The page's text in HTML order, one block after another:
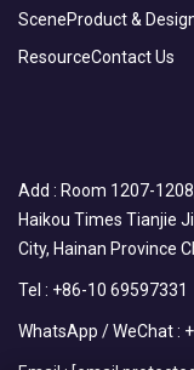
SceneProduct &
ResourceContact Us
Add : Room 1207-
Haikou Times Tianjie
City, Hainan Province
Tel : +86-10 69597331
WhatsApp / WeChat :